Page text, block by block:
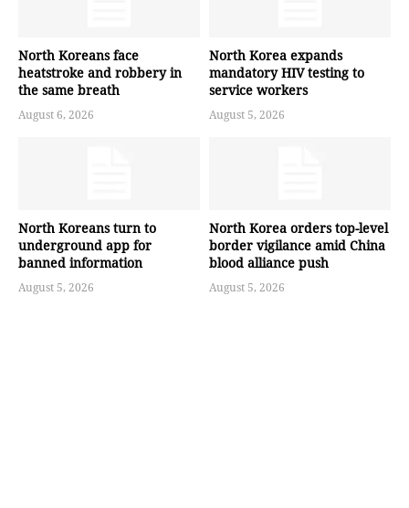
North Koreans face
heatstroke and robbery in
the same breath
August 6, 2026
North Korea expands
mandatory HIV testing to
service workers
August 5, 2026
North Koreans turn to
underground app for
banned information
August 5, 2026
North Korea orders top-level
border vigilance amid China
blood alliance push
August 5, 2026